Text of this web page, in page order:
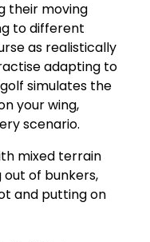
their moving
to different
as realistically
adapting to
simulates the
your wing,
scenario.
mixed terrain
of bunkers,
and putting on